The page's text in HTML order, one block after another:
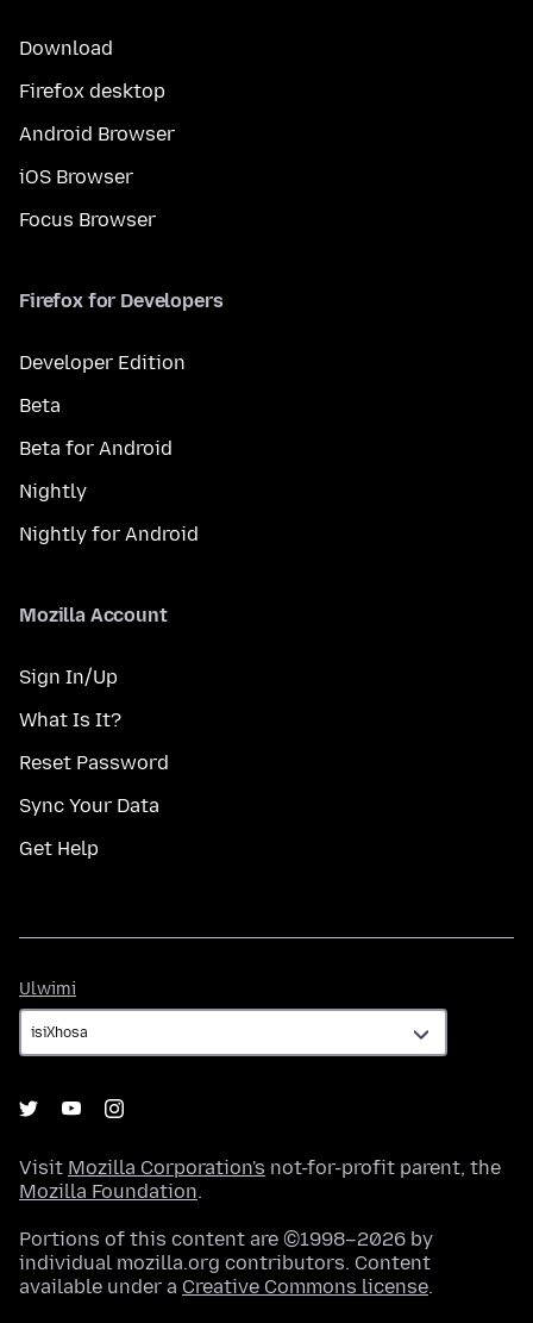
Download
Firefox desktop
Android Browser
iOS Browser
Focus Browser
Firefox for Developers
Developer Edition
Beta
Beta for Android
Nightly
Nightly for Android
Mozilla Account
Sign In/Up
What Is It?
Reset Password
Sync Your Data
Get Help
Ulwimi
Visit Mozilla Corporation's not-for-profit parent, the
Mozilla Foundation.
Portions of this content are ©1998–2026 by
individual mozilla.org contributors. Content
available under a Creative Commons license.